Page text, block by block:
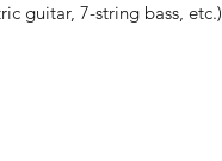
guitar, 7-string bass, etc.)